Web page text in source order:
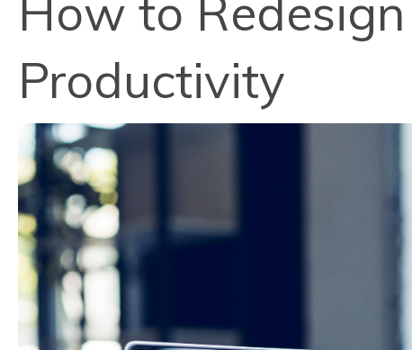
How to
Productivity